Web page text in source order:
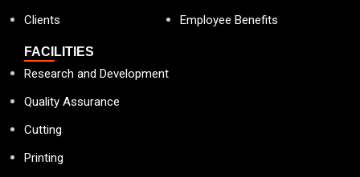
Clients
Employee Benefits
FACILITIES
Research and Development
Quality Assurance
Cutting
Printing